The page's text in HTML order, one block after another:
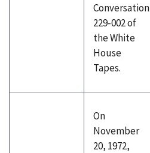
Conversation
229-002 of
the White
House
Tapes.
On
November
20, 1972,